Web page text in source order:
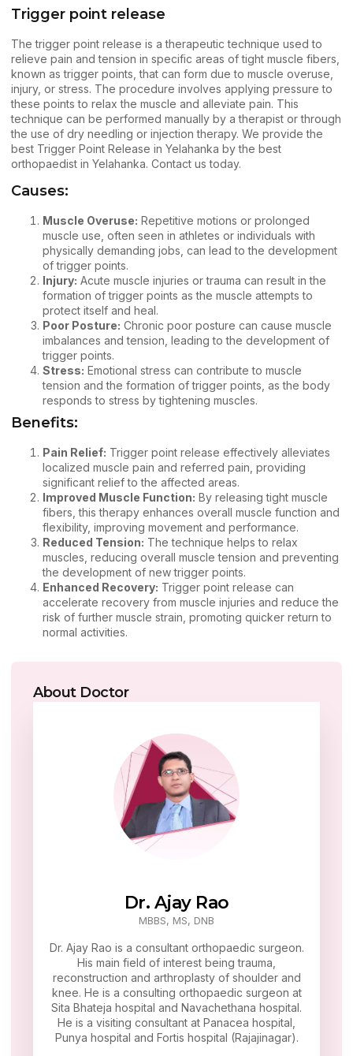
Trigger point release
Thetrigger point release is a therapeutic technique used to
relieve pain and tension in specific areas of tight muscle fibers,
known as trigger points, that can form due to muscle overuse,
injury, or stress. The procedure involves applying pressure to
these points to relax the muscle and alleviate pain. This
technique can be performed manually by a therapist or through
the use of dry needling or injection therapy. We provide the
best Trigger Point Release in Yelahanka by the best
orthopaedist in Yelahanka. Contact us today.
Causes:
Muscle Overuse: Repetitive motions or prolonged
muscle use, often seen in athletes or individuals with
physically demanding jobs, can lead to the development
of trigger points.
Injury: Acute muscle injuries or trauma can result in the
formation of trigger points as the muscle attempts to
protect itself and heal.
Poor Posture: Chronic poor posture can cause muscle
imbalances and tension, leading to the development of
trigger points.
Stress: Emotional stress can contribute to muscle
tension and the formation of trigger points, as the body
responds to stress by tightening muscles.
Benefits:
Pain Relief: Trigger point release effectively alleviates
localized muscle pain and referred pain, providing
significant relief to the affected areas.
Improved Muscle Function: By releasing tight muscle
fibers, this therapy enhances overall muscle function and
flexibility, improving movement and performance.
Reduced Tension: The technique helps to relax
muscles, reducing overall muscle tension and preventing
the development of new trigger points.
Enhanced Recovery: Trigger point release can
accelerate recovery from muscle injuries and reduce the
risk of further muscle strain, promoting quicker return to
normal activities.
About Doctor
Dr. Ajay Rao
MBBS, MS, DNB
Dr. Ajay Rao is a consultant orthopaedic surgeon.
His main field of interest being trauma,
reconstruction and arthroplasty of shoulder and
knee. He is a consulting orthopaedic surgeon at
Sita Bhateja hospital and Navachethana hospital.
He is a visiting consultant at Panacea hospital,
Punya hospital and Fortis hospital (Rajajinagar).